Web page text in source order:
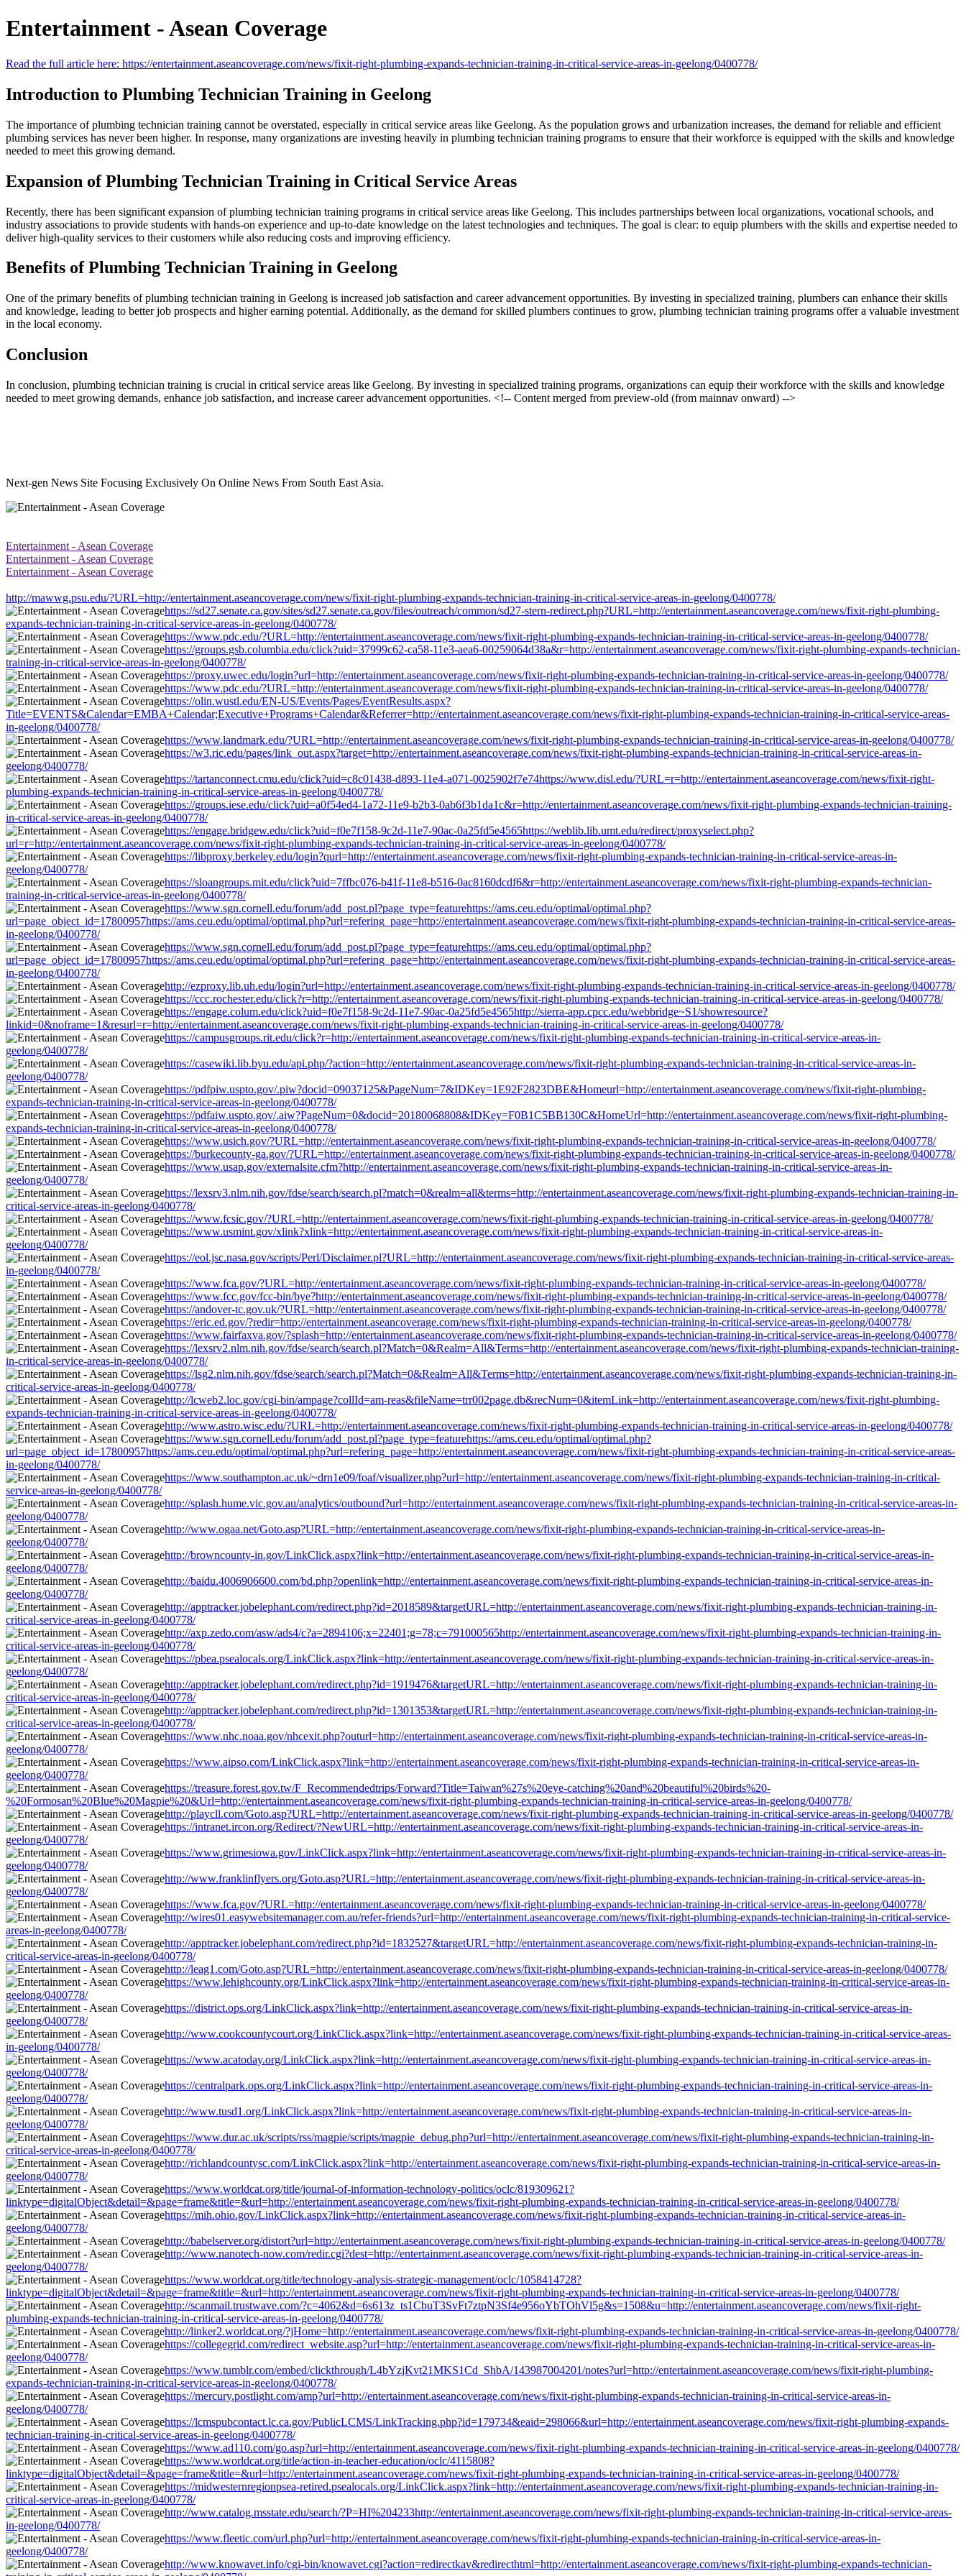
Entertainment - Asean Coverage
Read the full article here: https://entertainment.aseancoverage.com/news/fixit-right-plumbing-expands-technician-training-in-critical-service-areas-in-geelong/0400778/
Introduction to Plumbing Technician Training in Geelong
The importance of plumbing technician training cannot be overstated, especially in critical service areas like Geelong. As the population grows and urbanization increases, the demand for reliable and efficient
plumbing services has never been higher. In response, many organizations are investing heavily in plumbing technician training programs to ensure that their workforce is equipped with the skills and knowledge
needed to meet this growing demand.
Expansion of Plumbing Technician Training in Critical Service Areas
Recently, there has been significant expansion of plumbing technician training programs in critical service areas like Geelong. This includes partnerships between local organizations, vocational schools, and
industry associations to provide students with hands-on experience and up-to-date knowledge on the latest technologies and techniques. The goal is clear: to equip plumbers with the skills and expertise needed to
deliver high-quality services to their customers while also reducing costs and improving efficiency.
Benefits of Plumbing Technician Training in Geelong
One of the primary benefits of plumbing technician training in Geelong is increased job satisfaction and career advancement opportunities. By investing in specialized training, plumbers can enhance their skills
and knowledge, leading to better job prospects and higher earning potential. Additionally, as the demand for skilled plumbers continues to grow, plumbing technician training programs offer a valuable investment
in the local economy.
Conclusion
In conclusion, plumbing technician training is crucial in critical service areas like Geelong. By investing in specialized training programs, organizations can equip their workforce with the skills and knowledge
needed to meet growing demands, enhance job satisfaction, and increase career advancement opportunities. <!-- Content merged from preview-old (from mainnav onward) -->
Next-gen News Site Focusing Exclusively On Online News From South East Asia.
Entertainment - Asean Coverage
Entertainment - Asean Coverage
Entertainment - Asean Coverage
http://mawwg.psu.edu/?URL=http://entertainment.aseancoverage.com/news/fixit-right-plumbing-expands-technician-training-in-critical-service-areas-in-geelong/0400778/
https://sd27.senate.ca.gov/sites/sd27.senate.ca.gov/files/outreach/common/sd27-stern-redirect.php?URL=http://entertainment.aseancoverage.com/news/fixit-right-plumbing-
expands-technician-training-in-critical-service-areas-in-geelong/0400778/
https://www.pdc.edu/?URL=http://entertainment.aseancoverage.com/news/fixit-right-plumbing-expands-technician-training-in-critical-service-areas-in-geelong/0400778/
https://groups.gsb.columbia.edu/click?uid=37999c62-ca58-11e3-aea6-00259064d38a&r=http://entertainment.aseancoverage.com/news/fixit-right-plumbing-expands-technician-
training-in-critical-service-areas-in-geelong/0400778/
https://proxy.uwec.edu/login?url=http://entertainment.aseancoverage.com/news/fixit-right-plumbing-expands-technician-training-in-critical-service-areas-in-geelong/0400778/
https://www.pdc.edu/?URL=http://entertainment.aseancoverage.com/news/fixit-right-plumbing-expands-technician-training-in-critical-service-areas-in-geelong/0400778/
https://olin.wustl.edu/EN-US/Events/Pages/EventResults.aspx?
Title=EVENTS&Calendar=EMBA+Calendar;Executive+Programs+Calendar&Referrer=http://entertainment.aseancoverage.com/news/fixit-right-plumbing-expands-technician-training-in-critical-service-areas-
in-geelong/0400778/
https://www.landmark.edu/?URL=http://entertainment.aseancoverage.com/news/fixit-right-plumbing-expands-technician-training-in-critical-service-areas-in-geelong/0400778/
https://w3.ric.edu/pages/link_out.aspx?target=http://entertainment.aseancoverage.com/news/fixit-right-plumbing-expands-technician-training-in-critical-service-areas-in-
geelong/0400778/
https://tartanconnect.cmu.edu/click?uid=c8c01438-d893-11e4-a071-0025902f7e74https://www.disl.edu/?URL=r=http://entertainment.aseancoverage.com/news/fixit-right-
plumbing-expands-technician-training-in-critical-service-areas-in-geelong/0400778/
https://groups.iese.edu/click?uid=a0f54ed4-1a72-11e9-b2b3-0ab6f3b1da1c&r=http://entertainment.aseancoverage.com/news/fixit-right-plumbing-expands-technician-training-
in-critical-service-areas-in-geelong/0400778/
https://engage.bridgew.edu/click?uid=f0e7f158-9c2d-11e7-90ac-0a25fd5e4565https://weblib.lib.umt.edu/redirect/proxyselect.php?
url=r=http://entertainment.aseancoverage.com/news/fixit-right-plumbing-expands-technician-training-in-critical-service-areas-in-geelong/0400778/
https://libproxy.berkeley.edu/login?qurl=http://entertainment.aseancoverage.com/news/fixit-right-plumbing-expands-technician-training-in-critical-service-areas-in-
geelong/0400778/
https://sloangroups.mit.edu/click?uid=7ffbc076-b41f-11e8-b516-0ac8160dcdf6&r=http://entertainment.aseancoverage.com/news/fixit-right-plumbing-expands-technician-
training-in-critical-service-areas-in-geelong/0400778/
https://www.sgn.cornell.edu/forum/add_post.pl?page_type=featurehttps://ams.ceu.edu/optimal/optimal.php?
url=page_object_id=17800957https://ams.ceu.edu/optimal/optimal.php?url=refering_page=http://entertainment.aseancoverage.com/news/fixit-right-plumbing-expands-technician-training-in-critical-service-areas-
in-geelong/0400778/
https://www.sgn.cornell.edu/forum/add_post.pl?page_type=featurehttps://ams.ceu.edu/optimal/optimal.php?
url=page_object_id=17800957https://ams.ceu.edu/optimal/optimal.php?url=refering_page=http://entertainment.aseancoverage.com/news/fixit-right-plumbing-expands-technician-training-in-critical-service-areas-
in-geelong/0400778/
http://ezproxy.lib.uh.edu/login?url=http://entertainment.aseancoverage.com/news/fixit-right-plumbing-expands-technician-training-in-critical-service-areas-in-geelong/0400778/
https://ccc.rochester.edu/click?r=http://entertainment.aseancoverage.com/news/fixit-right-plumbing-expands-technician-training-in-critical-service-areas-in-geelong/0400778/
https://engage.colum.edu/click?uid=f0e7f158-9c2d-11e7-90ac-0a25fd5e4565http://sierra-app.cpcc.edu/webbridge~S1/showresource?
linkid=0&noframe=1&resurl=r=http://entertainment.aseancoverage.com/news/fixit-right-plumbing-expands-technician-training-in-critical-service-areas-in-geelong/0400778/
https://campusgroups.rit.edu/click?r=http://entertainment.aseancoverage.com/news/fixit-right-plumbing-expands-technician-training-in-critical-service-areas-in-
geelong/0400778/
https://casewiki.lib.byu.edu/api.php/?action=http://entertainment.aseancoverage.com/news/fixit-right-plumbing-expands-technician-training-in-critical-service-areas-in-
geelong/0400778/
https://pdfpiw.uspto.gov/.piw?docid=09037125&PageNum=7&IDKey=1E92F2823DBE&Homeurl=http://entertainment.aseancoverage.com/news/fixit-right-plumbing-
expands-technician-training-in-critical-service-areas-in-geelong/0400778/
https://pdfaiw.uspto.gov/.aiw?PageNum=0&docid=20180068808&IDKey=F0B1C5BB130C&HomeUrl=http://entertainment.aseancoverage.com/news/fixit-right-plumbing-
expands-technician-training-in-critical-service-areas-in-geelong/0400778/
https://www.usich.gov/?URL=http://entertainment.aseancoverage.com/news/fixit-right-plumbing-expands-technician-training-in-critical-service-areas-in-geelong/0400778/
https://burkecounty-ga.gov/?URL=http://entertainment.aseancoverage.com/news/fixit-right-plumbing-expands-technician-training-in-critical-service-areas-in-geelong/0400778/
https://www.usap.gov/externalsite.cfm?http://entertainment.aseancoverage.com/news/fixit-right-plumbing-expands-technician-training-in-critical-service-areas-in-
geelong/0400778/
https://lexsrv3.nlm.nih.gov/fdse/search/search.pl?match=0&realm=all&terms=http://entertainment.aseancoverage.com/news/fixit-right-plumbing-expands-technician-training-in-
critical-service-areas-in-geelong/0400778/
https://www.fcsic.gov/?URL=http://entertainment.aseancoverage.com/news/fixit-right-plumbing-expands-technician-training-in-critical-service-areas-in-geelong/0400778/
https://www.usmint.gov/xlink?xlink=http://entertainment.aseancoverage.com/news/fixit-right-plumbing-expands-technician-training-in-critical-service-areas-in-
geelong/0400778/
https://eol.jsc.nasa.gov/scripts/Perl/Disclaimer.pl?URL=http://entertainment.aseancoverage.com/news/fixit-right-plumbing-expands-technician-training-in-critical-service-areas-
in-geelong/0400778/
https://www.fca.gov/?URL=http://entertainment.aseancoverage.com/news/fixit-right-plumbing-expands-technician-training-in-critical-service-areas-in-geelong/0400778/
https://www.fcc.gov/fcc-bin/bye?http://entertainment.aseancoverage.com/news/fixit-right-plumbing-expands-technician-training-in-critical-service-areas-in-geelong/0400778/
https://andover-tc.gov.uk/?URL=http://entertainment.aseancoverage.com/news/fixit-right-plumbing-expands-technician-training-in-critical-service-areas-in-geelong/0400778/
https://eric.ed.gov/?redir=http://entertainment.aseancoverage.com/news/fixit-right-plumbing-expands-technician-training-in-critical-service-areas-in-geelong/0400778/
https://www.fairfaxva.gov/?splash=http://entertainment.aseancoverage.com/news/fixit-right-plumbing-expands-technician-training-in-critical-service-areas-in-geelong/0400778/
https://lexsrv2.nlm.nih.gov/fdse/search/search.pl?Match=0&Realm=All&Terms=http://entertainment.aseancoverage.com/news/fixit-right-plumbing-expands-technician-training-
in-critical-service-areas-in-geelong/0400778/
https://lsg2.nlm.nih.gov/fdse/search/search.pl?Match=0&Realm=All&Terms=http://entertainment.aseancoverage.com/news/fixit-right-plumbing-expands-technician-training-in-
critical-service-areas-in-geelong/0400778/
http://lcweb2.loc.gov/cgi-bin/ampage?collId=am-reas&fileName=trr002page.db&recNum=0&itemLink=http://entertainment.aseancoverage.com/news/fixit-right-plumbing-
expands-technician-training-in-critical-service-areas-in-geelong/0400778/
http://www.astro.wisc.edu/?URL=http://entertainment.aseancoverage.com/news/fixit-right-plumbing-expands-technician-training-in-critical-service-areas-in-geelong/0400778/
https://www.sgn.cornell.edu/forum/add_post.pl?page_type=featurehttps://ams.ceu.edu/optimal/optimal.php?
url=page_object_id=17800957https://ams.ceu.edu/optimal/optimal.php?url=refering_page=http://entertainment.aseancoverage.com/news/fixit-right-plumbing-expands-technician-training-in-critical-service-areas-
in-geelong/0400778/
https://www.southampton.ac.uk/~drn1e09/foaf/visualizer.php?url=http://entertainment.aseancoverage.com/news/fixit-right-plumbing-expands-technician-training-in-critical-
service-areas-in-geelong/0400778/
http://splash.hume.vic.gov.au/analytics/outbound?url=http://entertainment.aseancoverage.com/news/fixit-right-plumbing-expands-technician-training-in-critical-service-areas-in-
geelong/0400778/
http://www.ogaa.net/Goto.asp?URL=http://entertainment.aseancoverage.com/news/fixit-right-plumbing-expands-technician-training-in-critical-service-areas-in-
geelong/0400778/
http://browncounty-in.gov/LinkClick.aspx?link=http://entertainment.aseancoverage.com/news/fixit-right-plumbing-expands-technician-training-in-critical-service-areas-in-
geelong/0400778/
http://baidu.4006906600.com/bd.php?openlink=http://entertainment.aseancoverage.com/news/fixit-right-plumbing-expands-technician-training-in-critical-service-areas-in-
geelong/0400778/
http://apptracker.jobelephant.com/redirect.php?id=2018589&targetURL=http://entertainment.aseancoverage.com/news/fixit-right-plumbing-expands-technician-training-in-
critical-service-areas-in-geelong/0400778/
http://axp.zedo.com/asw/ads4/c?a=2894106;x=22401;g=78;c=791000565http://entertainment.aseancoverage.com/news/fixit-right-plumbing-expands-technician-training-in-
critical-service-areas-in-geelong/0400778/
https://pbea.psealocals.org/LinkClick.aspx?link=http://entertainment.aseancoverage.com/news/fixit-right-plumbing-expands-technician-training-in-critical-service-areas-in-
geelong/0400778/
http://apptracker.jobelephant.com/redirect.php?id=1919476&targetURL=http://entertainment.aseancoverage.com/news/fixit-right-plumbing-expands-technician-training-in-
critical-service-areas-in-geelong/0400778/
http://apptracker.jobelephant.com/redirect.php?id=1301353&targetURL=http://entertainment.aseancoverage.com/news/fixit-right-plumbing-expands-technician-training-in-
critical-service-areas-in-geelong/0400778/
https://www.nhc.noaa.gov/nhcexit.php?outurl=http://entertainment.aseancoverage.com/news/fixit-right-plumbing-expands-technician-training-in-critical-service-areas-in-
geelong/0400778/
https://www.aipso.com/LinkClick.aspx?link=http://entertainment.aseancoverage.com/news/fixit-right-plumbing-expands-technician-training-in-critical-service-areas-in-
geelong/0400778/
https://treasure.forest.gov.tw/F_Recommendedtrips/Forward?Title=Taiwan%27s%20eye-catching%20and%20beautiful%20birds%20-
%20Formosan%20Blue%20Magpie%20&Url=http://entertainment.aseancoverage.com/news/fixit-right-plumbing-expands-technician-training-in-critical-service-areas-in-geelong/0400778/
http://playcll.com/Goto.asp?URL=http://entertainment.aseancoverage.com/news/fixit-right-plumbing-expands-technician-training-in-critical-service-areas-in-geelong/0400778/
https://intranet.ircon.org/Redirect/?NewURL=http://entertainment.aseancoverage.com/news/fixit-right-plumbing-expands-technician-training-in-critical-service-areas-in-
geelong/0400778/
https://www.grimesiowa.gov/LinkClick.aspx?link=http://entertainment.aseancoverage.com/news/fixit-right-plumbing-expands-technician-training-in-critical-service-areas-in-
geelong/0400778/
http://www.franklinflyers.org/Goto.asp?URL=http://entertainment.aseancoverage.com/news/fixit-right-plumbing-expands-technician-training-in-critical-service-areas-in-
geelong/0400778/
https://www.fca.gov/?URL=http://entertainment.aseancoverage.com/news/fixit-right-plumbing-expands-technician-training-in-critical-service-areas-in-geelong/0400778/
http://wires01.easywebsitemanager.com.au/refer-friends?url=http://entertainment.aseancoverage.com/news/fixit-right-plumbing-expands-technician-training-in-critical-service-
areas-in-geelong/0400778/
http://apptracker.jobelephant.com/redirect.php?id=1832527&targetURL=http://entertainment.aseancoverage.com/news/fixit-right-plumbing-expands-technician-training-in-
critical-service-areas-in-geelong/0400778/
http://leag1.com/Goto.asp?URL=http://entertainment.aseancoverage.com/news/fixit-right-plumbing-expands-technician-training-in-critical-service-areas-in-geelong/0400778/
https://www.lehighcounty.org/LinkClick.aspx?link=http://entertainment.aseancoverage.com/news/fixit-right-plumbing-expands-technician-training-in-critical-service-areas-in-
geelong/0400778/
https://district.ops.org/LinkClick.aspx?link=http://entertainment.aseancoverage.com/news/fixit-right-plumbing-expands-technician-training-in-critical-service-areas-in-
geelong/0400778/
http://www.cookcountycourt.org/LinkClick.aspx?link=http://entertainment.aseancoverage.com/news/fixit-right-plumbing-expands-technician-training-in-critical-service-areas-
in-geelong/0400778/
https://www.acatoday.org/LinkClick.aspx?link=http://entertainment.aseancoverage.com/news/fixit-right-plumbing-expands-technician-training-in-critical-service-areas-in-
geelong/0400778/
https://centralpark.ops.org/LinkClick.aspx?link=http://entertainment.aseancoverage.com/news/fixit-right-plumbing-expands-technician-training-in-critical-service-areas-in-
geelong/0400778/
http://www.tusd1.org/LinkClick.aspx?link=http://entertainment.aseancoverage.com/news/fixit-right-plumbing-expands-technician-training-in-critical-service-areas-in-
geelong/0400778/
https://www.dur.ac.uk/scripts/rss/magpie/scripts/magpie_debug.php?url=http://entertainment.aseancoverage.com/news/fixit-right-plumbing-expands-technician-training-in-
critical-service-areas-in-geelong/0400778/
http://richlandcountysc.com/LinkClick.aspx?link=http://entertainment.aseancoverage.com/news/fixit-right-plumbing-expands-technician-training-in-critical-service-areas-in-
geelong/0400778/
https://www.worldcat.org/title/journal-of-information-technology-politics/oclc/819309621?
linktype=digitalObject&detail=&page=frame&title=&url=http://entertainment.aseancoverage.com/news/fixit-right-plumbing-expands-technician-training-in-critical-service-areas-in-geelong/0400778/
https://mih.ohio.gov/LinkClick.aspx?link=http://entertainment.aseancoverage.com/news/fixit-right-plumbing-expands-technician-training-in-critical-service-areas-in-
geelong/0400778/
http://babelserver.org/distort?url=http://entertainment.aseancoverage.com/news/fixit-right-plumbing-expands-technician-training-in-critical-service-areas-in-geelong/0400778/
http://www.nanotech-now.com/redir.cgi?dest=http://entertainment.aseancoverage.com/news/fixit-right-plumbing-expands-technician-training-in-critical-service-areas-in-
geelong/0400778/
https://www.worldcat.org/title/technology-analysis-strategic-management/oclc/1058414728?
linktype=digitalObject&detail=&page=frame&title=&url=http://entertainment.aseancoverage.com/news/fixit-right-plumbing-expands-technician-training-in-critical-service-areas-in-geelong/0400778/
http://scanmail.trustwave.com/?c=4062&d=6s613z_ts1CbuT3SvFt7ztpN3Sf4e956oYbTOhVl5g&s=1508&u=http://entertainment.aseancoverage.com/news/fixit-right-
plumbing-expands-technician-training-in-critical-service-areas-in-geelong/0400778/
http://linker2.worldcat.org/?jHome=http://entertainment.aseancoverage.com/news/fixit-right-plumbing-expands-technician-training-in-critical-service-areas-in-geelong/0400778/
https://collegegrid.com/redirect_website.asp?url=http://entertainment.aseancoverage.com/news/fixit-right-plumbing-expands-technician-training-in-critical-service-areas-in-
geelong/0400778/
https://www.tumblr.com/embed/clickthrough/L4bYzjKvt21MKS1Cd_ShbA/143987004201/notes?url=http://entertainment.aseancoverage.com/news/fixit-right-plumbing-
expands-technician-training-in-critical-service-areas-in-geelong/0400778/
https://mercury.postlight.com/amp?url=http://entertainment.aseancoverage.com/news/fixit-right-plumbing-expands-technician-training-in-critical-service-areas-in-
geelong/0400778/
https://lcmspubcontact.lc.ca.gov/PublicLCMS/LinkTracking.php?id=179734&eaid=298066&url=http://entertainment.aseancoverage.com/news/fixit-right-plumbing-expands-
technician-training-in-critical-service-areas-in-geelong/0400778/
https://www.ad110.com/go.asp?url=http://entertainment.aseancoverage.com/news/fixit-right-plumbing-expands-technician-training-in-critical-service-areas-in-geelong/0400778/
https://www.worldcat.org/title/action-in-teacher-education/oclc/4115808?
linktype=digitalObject&detail=&page=frame&title=&url=http://entertainment.aseancoverage.com/news/fixit-right-plumbing-expands-technician-training-in-critical-service-areas-in-geelong/0400778/
https://midwesternregionpsea-retired.psealocals.org/LinkClick.aspx?link=http://entertainment.aseancoverage.com/news/fixit-right-plumbing-expands-technician-training-in-
critical-service-areas-in-geelong/0400778/
http://www.catalog.msstate.edu/search/?P=HI%204233http://entertainment.aseancoverage.com/news/fixit-right-plumbing-expands-technician-training-in-critical-service-areas-
in-geelong/0400778/
https://www.fleetic.com/url.php?url=http://entertainment.aseancoverage.com/news/fixit-right-plumbing-expands-technician-training-in-critical-service-areas-in-
geelong/0400778/
http://www.knowavet.info/cgi-bin/knowavet.cgi?action=redirectkav&redirecthtml=http://entertainment.aseancoverage.com/news/fixit-right-plumbing-expands-technician-